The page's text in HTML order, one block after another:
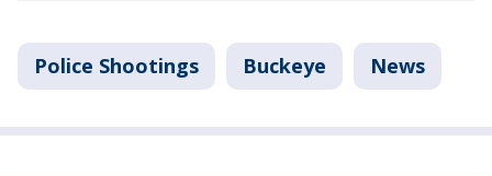
Police Shootings Buckeye News